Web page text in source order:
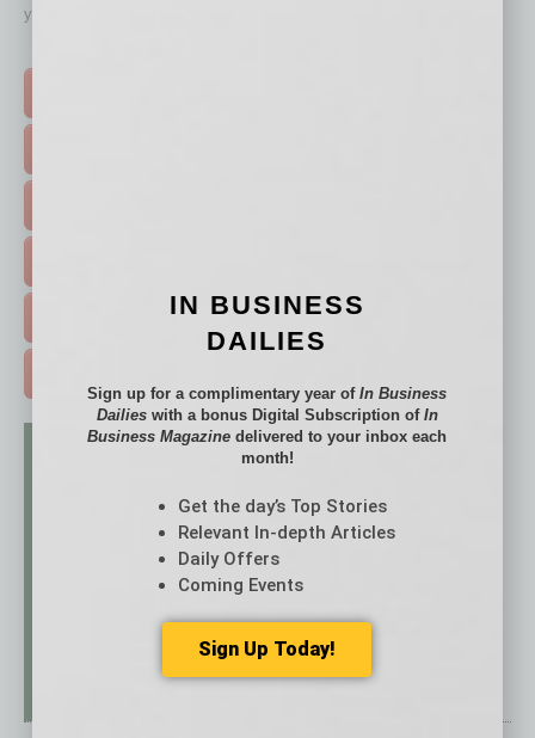
your business and better inform you.
FREE DAILIES SIGN UP >IN BUSINESS
DAILIES
Sign up for a complimentary year ofIn Business
Dailieswith a bonus Digital Subscription of In
Business Magazine delivered to your inbox each
month!
Get the day’s Top Stories
Relevant In-depth Articles
Daily Offers
Coming Events
Sign Up Today!